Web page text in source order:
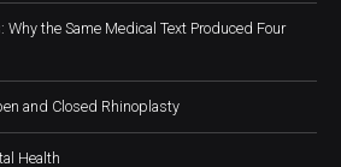
the Same Medical Text Produced Four
and Closed Rhinoplasty
Health